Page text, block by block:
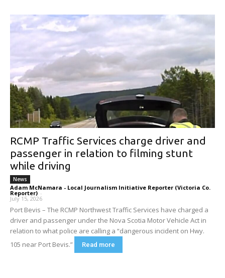
RCMP Traffic Services charge driver and
passenger in relation to filming stunt
while driving
News
Adam McNamara - Local Journalism Initiative Reporter (Victoria Co.
Reporter) -
July 15, 2026
Port Bevis – The RCMP Northwest Traffic Services have charged a
driver and passenger under the Nova Scotia Motor Vehicle Act in
relation to what police are calling a “dangerous incident on Hwy.
105 near Port Bevis.”
Read more